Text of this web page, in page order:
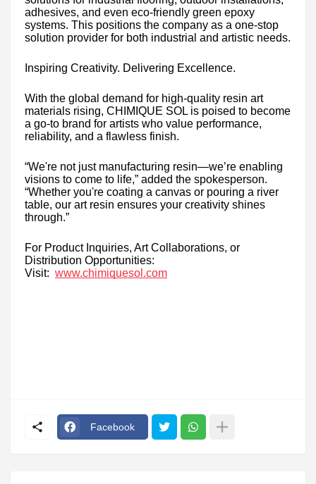
adhesives, and even eco-friendly green epoxy
systems. This positions the company as a one-stop
solution provider for both industrial and artistic needs.
Inspiring Creativity. Delivering Excellence.
With the global demand for high-quality resin art
materials rising, CHIMIQUE SOL is poised to become
a go-to brand for artists who value performance,
reliability, and a flawless finish.
“We're not just manufacturing resin—we’re enabling
visions to come to life,” added the spokesperson.
“Whether you're coating a canvas or pouring a river
table, our art resin ensures your creativity shines
through.”
For Product Inquiries, Art Collaborations, or
Distribution Opportunities:
Visit: www.chimiquesol.com
Facebook